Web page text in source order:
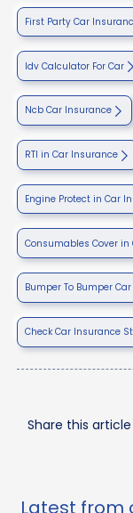
First Party Car
Idv Calculator For Car
Ncb Car Insurance
RTI in Car Insurance
Engine Protect in Car
Consumables Cover
Bumper To Bumper
Check Car Insurance
Share this article